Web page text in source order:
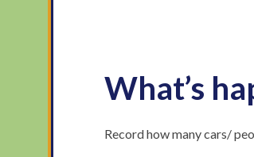
What’s
Record how many cars/